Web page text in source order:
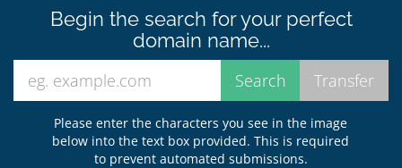
Begin the search for your perfect
domain name...
Please enter the characters you see in the image
below into the text box provided. This is required
to prevent automated submissions.